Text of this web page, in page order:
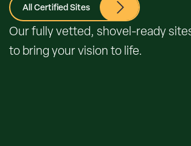
All Certified Sites
Our fully vetted, shovel-ready
to bring your vision to life.